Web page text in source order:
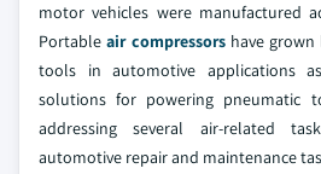
motor vehicles were manufactured
Portableair compressorshave grown
tools in automotive applications
solutions for powering pneumatic
addressing several air-related
automotive repair and maintenance